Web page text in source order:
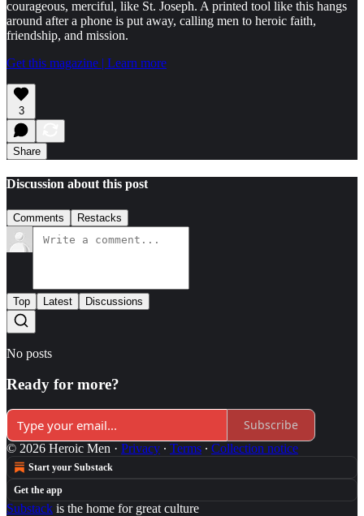
courageous, merciful, like St. Joseph. A printed tool like this hangs
around after a phone is put away, calling men to heroic faith,
friendship, and mission.
Get this magazine | Learn more
3
Share
Discussion about this post
Comments Restacks
Top Latest Discussions
No posts
Ready for more?
Subscribe
© 2026 Heroic Men · Privacy ∙ Terms ∙ Collection notice
Start your Substack
Get the app
Substack is the home for great culture